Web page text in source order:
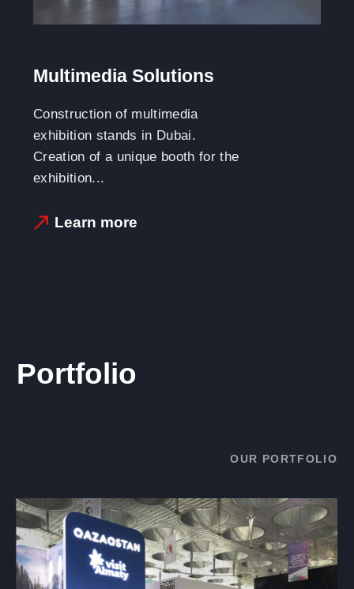
Multimedia Solutions
Construction of multimedia
exhibition stands in Dubai.
Creation of a unique booth for the
exhibition...
Learn more
Portfolio
OUR PORTFOLIO